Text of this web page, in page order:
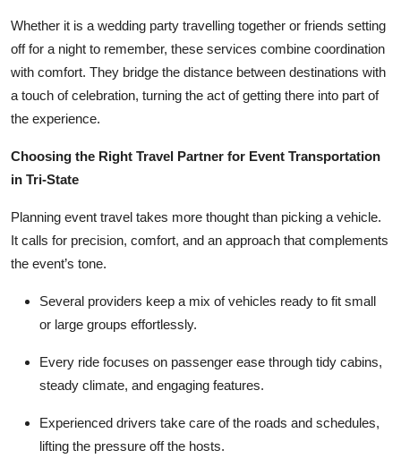
Whether it is a wedding party travelling together or friends setting
off for a night to remember, these services combine coordination
with comfort. They bridge the distance between destinations with
a touch of celebration, turning the act of getting there into part of
the experience.
Choosing the Right Travel Partner for Event Transportation
in Tri-State
Planning event travel takes more thought than picking a vehicle.
It calls for precision, comfort, and an approach that complements
the event’s tone.
Several providers keep a mix of vehicles ready to fit small
or large groups effortlessly.
Every ride focuses on passenger ease through tidy cabins,
steady climate, and engaging features.
Experienced drivers take care of the roads and schedules,
lifting the pressure off the hosts.